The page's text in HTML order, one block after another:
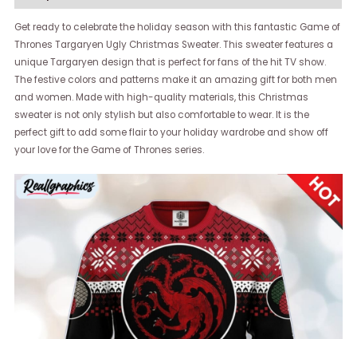
Get ready to celebrate the holiday season with this fantastic Game of
Thrones Targaryen Ugly Christmas Sweater. This sweater features a
unique Targaryen design that is perfect for fans of the hit TV show.
The festive colors and patterns make it an amazing gift for both men
and women. Made with high-quality materials, this Christmas
sweater is not only stylish but also comfortable to wear. It is the
perfect gift to add some flair to your holiday wardrobe and show off
your love for the Game of Thrones series.